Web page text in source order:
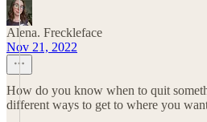
Alena. Freckleface
Nov 21, 2022
How do you know when to quit
different ways to get to where you